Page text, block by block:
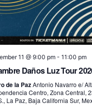
11 @ 9:00 pm- 11:00 pm
Daños Luz Tour
de la PazAntonio Navarro e/
Centro, Zona Central,
La Paz, Baja California Sur,